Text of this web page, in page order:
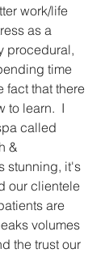
work/life
as a
procedural,
time
fact that there
to learn.  I
called
&
stunning, it's
our clientele
are
volumes
the trust our